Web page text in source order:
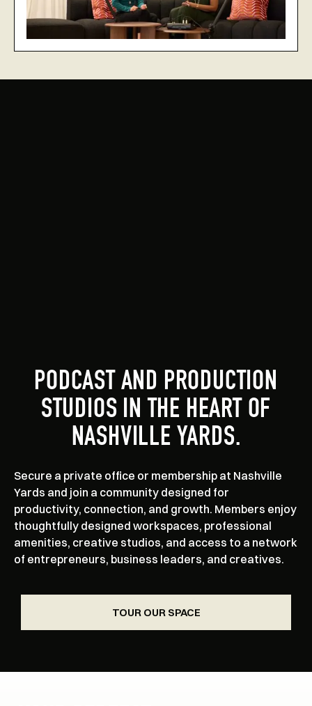
PODCAST AND PRODUCTION
STUDIOS IN THE HEART OF
NASHVILLE YARDS.
Secure a private office or membership at Nashville
Yards and join a community designed for
productivity, connection, and growth. Members enjoy
thoughtfully designed workspaces, professional
amenities, creative studios, and access to a network
of entrepreneurs, business leaders, and creatives.
TOUR OUR SPACE